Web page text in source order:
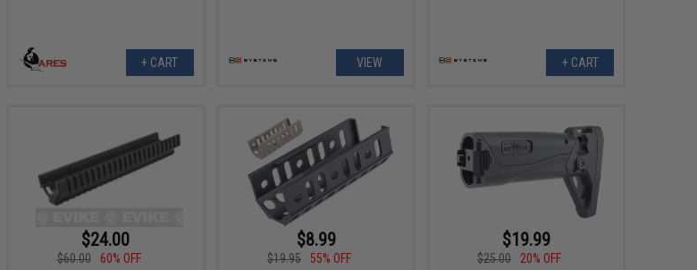
+ CART VIEW + CART
$24.00
$60.00
60% OFF
$8.99
$19.95
55% OFF
$19.99
$25.00
20% OFF